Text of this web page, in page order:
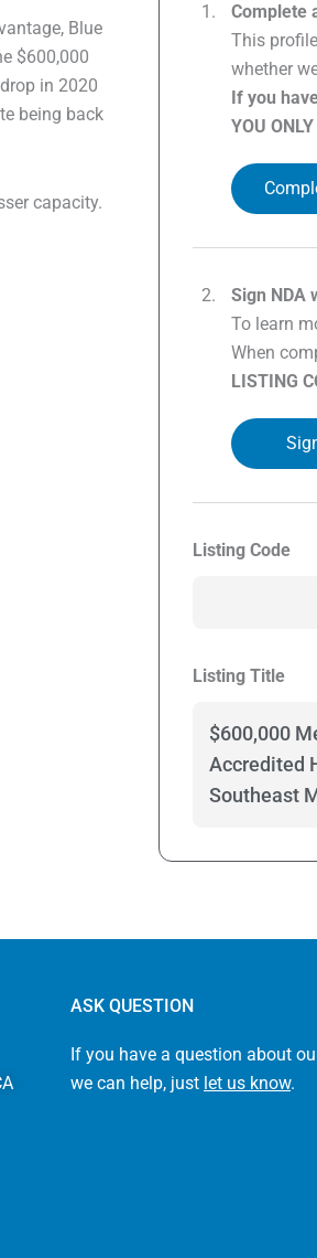
Blue
$600,000
in 2020
being back
capacity.
Complete
This
whether
If you
YOU
Sign NDA
To learn
When
LISTING
Listing Code
Listing Title
$600,000
Accredited
Southeast
ASK QUESTION
If you have a question about
we can help, just let us know.